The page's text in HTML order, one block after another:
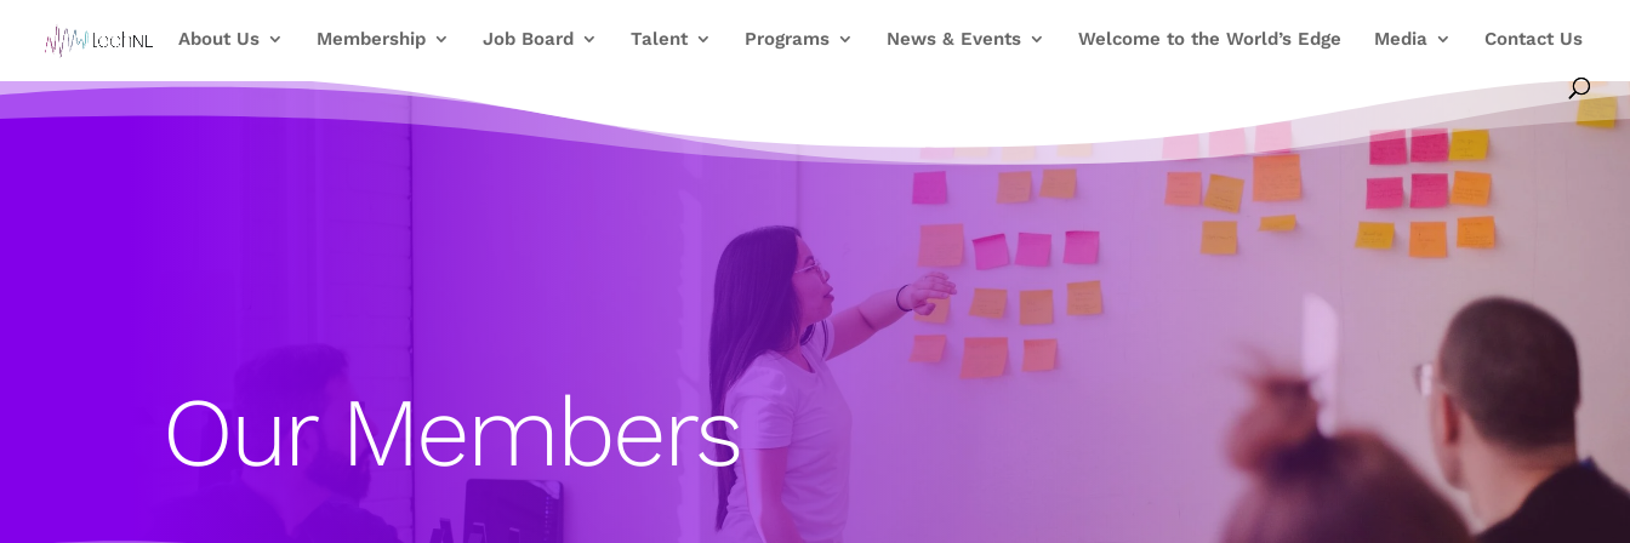
About Us Membership Job Board Talent Programs News & Events Welcome to the World’s Edge Media Contact Us
Our Members